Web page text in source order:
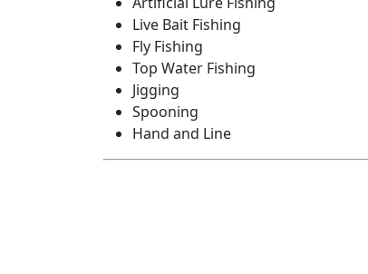
Live Bait Fishing
Fly Fishing
Top Water Fishing
Jigging
Spooning
Hand and Line